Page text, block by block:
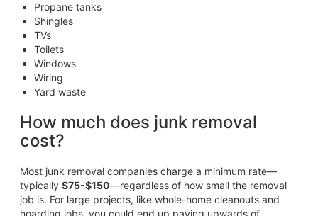
Propane tanks
Shingles
TVs
Toilets
Windows
Wiring
Yard waste
How much does junk removal
cost?
Most junk removal companies charge a minimum rate—
typically $75-$150—regardless of how small the removal
job is. For large projects, like whole-home cleanouts and
hoarding jobs, you could end up paying upwards of